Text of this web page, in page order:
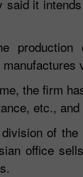
said it
the firm
etc.,
of
office
InstaForex Club